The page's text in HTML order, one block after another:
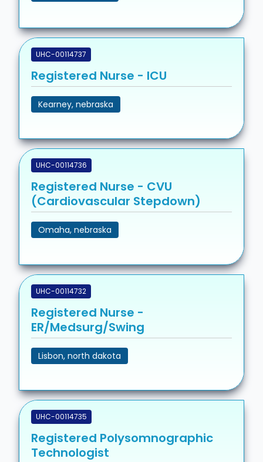
UHC-00114737
Registered Nurse - ICU
Kearney, nebraska
UHC-00114736
Registered Nurse - CVU
(Cardiovascular Stepdown)
Omaha, nebraska
UHC-00114732
Registered Nurse -
ER/Medsurg/Swing
Lisbon, north dakota
UHC-00114735
Registered Polysomnographic
Technologist